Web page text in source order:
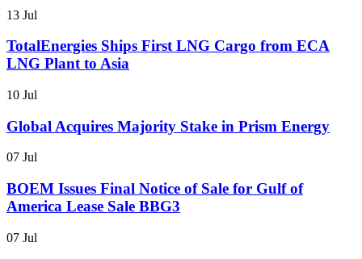
13 Jul
TotalEnergies Ships First LNG Cargo from ECA
LNG Plant to Asia
10 Jul
Global Acquires Majority Stake in Prism Energy
07 Jul
BOEM Issues Final Notice of Sale for Gulf of
America Lease Sale BBG3
07 Jul